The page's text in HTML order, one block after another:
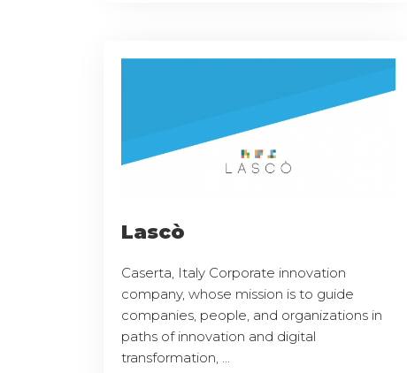
Lascò
Caserta, Italy Corporate innovation
company, whose mission is to guide
companies, people, and organizations in
paths of innovation and digital
transformation, ...